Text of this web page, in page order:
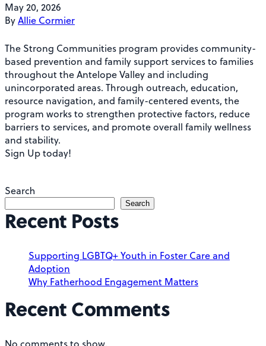
May 20, 2026
ByAllie Cormier
The Strong Communities program provides community-
based prevention and family support services to families
throughout the Antelope Valley and including
unincorporated areas. Through outreach, education,
resource navigation, and family-centered events, the
program works to strengthen protective factors, reduce
barriers to services, and promote overall family wellness
and stability.
Sign Up today!
Search
Search
Recent Posts
Supporting LGBTQ+ Youth in Foster Care and
Adoption
Why Fatherhood Engagement Matters
Recent Comments